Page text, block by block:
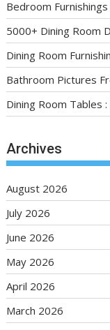
Bedroom
5000+ Dining Room
Dining Room
Bathroom Pictures
Dining Room Tables
Archives
August 2026
July 2026
June 2026
May 2026
April 2026
March 2026